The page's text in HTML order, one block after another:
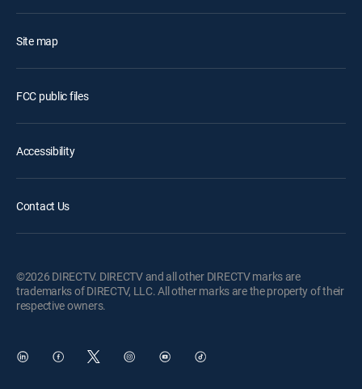
Site map
FCC public files
Accessibility
Contact Us
©2026 DIRECTV. DIRECTV and all other DIRECTV marks are
trademarks of DIRECTV, LLC. All other marks are the property of their
respective owners.